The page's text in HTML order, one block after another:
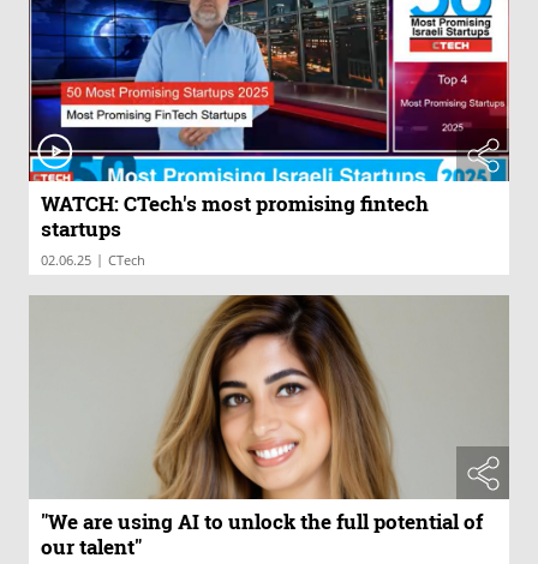
WATCH: CTech's most promising fintech
startups
02.06.25 | CTech
"We are using AI to unlock the full potential of
our talent"